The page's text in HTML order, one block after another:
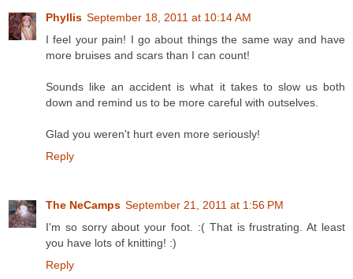
Phyllis September 18, 2011 at 10:14 AM
I feel your pain! I go about things the same way and have
more bruises and scars than I can count!
Sounds like an accident is what it takes to slow us both
down and remind us to be more careful with outselves.
Glad you weren't hurt even more seriously!
Reply
The NeCamps September 21, 2011 at 1:56 PM
I'm so sorry about your foot. :( That is frustrating. At least
you have lots of knitting! :)
Reply